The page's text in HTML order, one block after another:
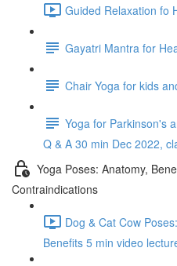
Guided Relaxation fo
Gayatri Mantra for
Chair Yoga for kids
Yoga for Parkinson's
Q & A 30 min Dec 2022,
Yoga Poses: Anatomy,
Contraindications
Dog & Cat Cow
Benefits 5 min video